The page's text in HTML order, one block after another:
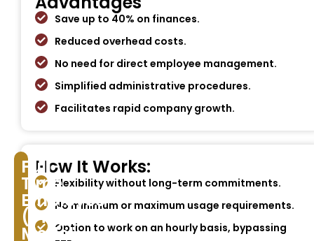
Save up to 40% on finances.
Reduced overhead costs.
No need for direct employee management.
Simplified administrative procedures.
Facilitates rapid company growth.
How It Works:
Flexibility without long-term commitments.
No minimum or maximum usage requirements.
Option to work on an hourly basis, bypassing
Full-
Time
Employee
(FTE)
Model